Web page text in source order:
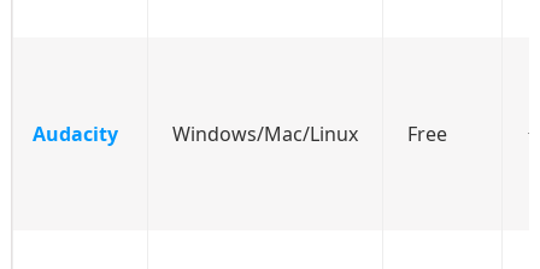
Audacity Windows/Mac/Linux Free